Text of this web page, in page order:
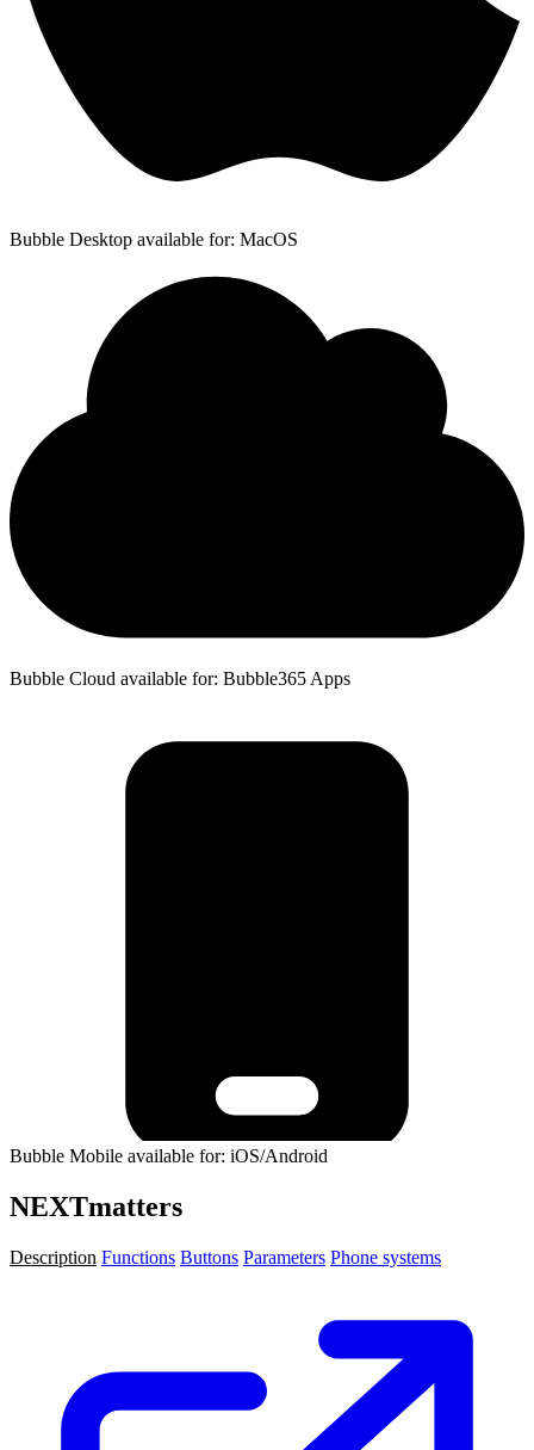
Bubble Desktop available for: MacOS
Bubble Cloud available for: Bubble365 Apps
Bubble Mobile available for: iOS/Android
NEXTmatters
Description Functions Buttons Parameters Phone systems